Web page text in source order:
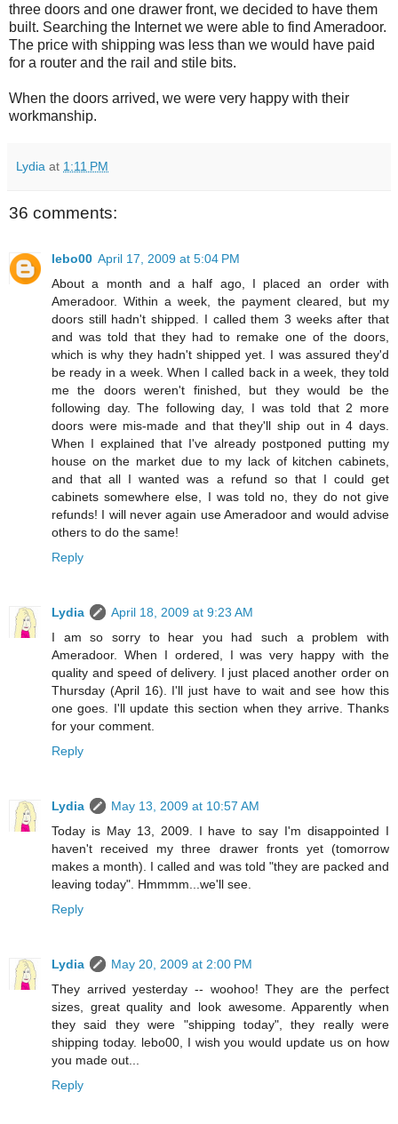
three doors and one drawer front, we decided to have them
built. Searching the Internet we were able to find Ameradoor.
The price with shipping was less than we would have paid
for a router and the rail and stile bits.
When the doors arrived, we were very happy with their
workmanship.
Lydia at 1:11 PM
36 comments:
lebo00 April 17, 2009 at 5:04 PM
About a month and a half ago, I placed an order with
Ameradoor. Within a week, the payment cleared, but my
doors still hadn't shipped. I called them 3 weeks after that
and was told that they had to remake one of the doors,
which is why they hadn't shipped yet. I was assured they'd
be ready in a week. When I called back in a week, they told
me the doors weren't finished, but they would be the
following day. The following day, I was told that 2 more
doors were mis-made and that they'll ship out in 4 days.
When I explained that I've already postponed putting my
house on the market due to my lack of kitchen cabinets,
and that all I wanted was a refund so that I could get
cabinets somewhere else, I was told no, they do not give
refunds! I will never again use Ameradoor and would advise
others to do the same!
Reply
Lydia
April 18, 2009 at 9:23 AM
I am so sorry to hear you had such a problem with
Ameradoor. When I ordered, I was very happy with the
quality and speed of delivery. I just placed another order on
Thursday (April 16). I'll just have to wait and see how this
one goes. I'll update this section when they arrive. Thanks
for your comment.
Reply
Lydia
May 13, 2009 at 10:57 AM
Today is May 13, 2009. I have to say I'm disappointed I
haven't received my three drawer fronts yet (tomorrow
makes a month). I called and was told "they are packed and
leaving today". Hmmmm...we'll see.
Reply
Lydia
May 20, 2009 at 2:00 PM
They arrived yesterday -- woohoo! They are the perfect
sizes, great quality and look awesome. Apparently when
they said they were "shipping today", they really were
shipping today. lebo00, I wish you would update us on how
you made out...
Reply